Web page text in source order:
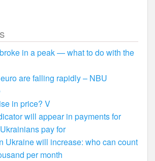
in a peak — what to do with the
are falling rapidly – NBU
in price? V
will appear in payments for
pay for
Ukraine will increase: who can count
per month